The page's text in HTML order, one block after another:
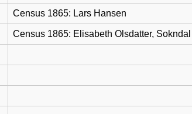
Census 1865: Lars Hansen
Census 1865: Elisabeth Olsdatter, Sokndal